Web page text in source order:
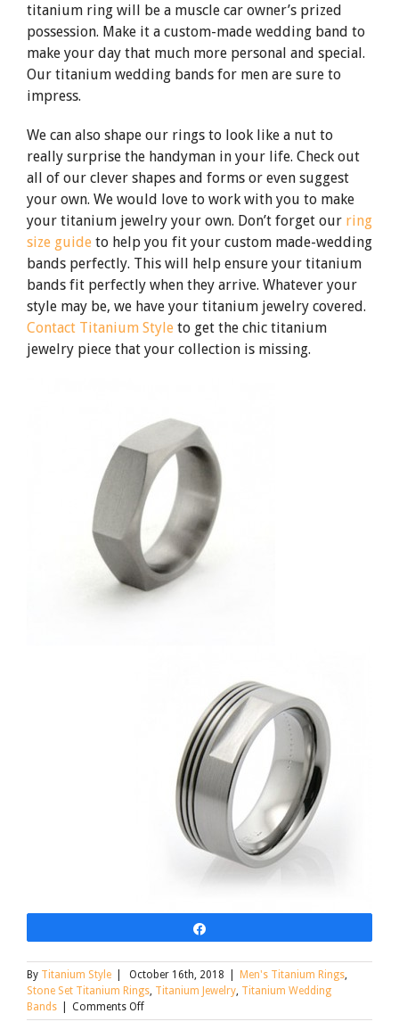
titanium ring will be a muscle car owner’s prized
possession. Make it a custom-made wedding band to
make your day that much more personal and special.
Our titanium wedding bands for men are sure to
impress.
We can also shape our rings to look like a nut to
really surprise the handyman in your life. Check out
all of our clever shapes and forms or even suggest
your own. We would love to work with you to make
your titanium jewelry your own. Don’t forget our ring
size guide to help you fit your custom made-wedding
bands perfectly. This will help ensure your titanium
bands fit perfectly when they arrive. Whatever your
style may be, we have your titanium jewelry covered.
Contact Titanium Style to get the chic titanium
jewelry piece that your collection is missing.
By Titanium Style October 16th, 2018 Men's Titanium Rings,
Stone Set Titanium Rings, Titanium Jewelry, Titanium Wedding
Bands
Comments Offon
Custom